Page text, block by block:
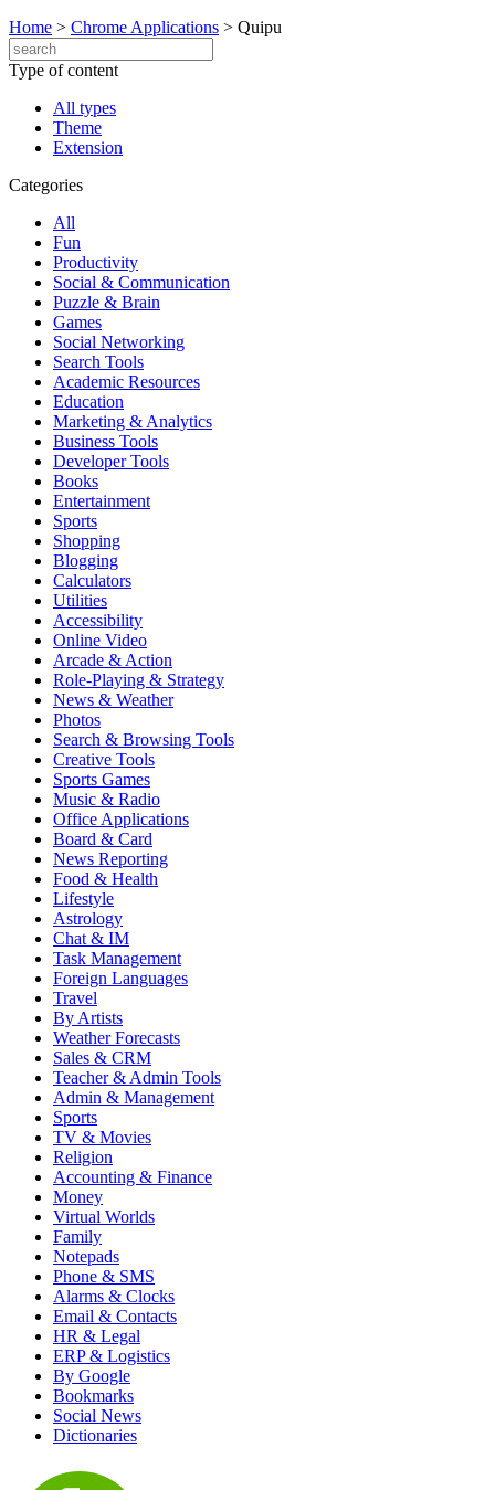
Home > Chrome Applications > Quipu
Type of content
All types
Theme
Extension
Categories
All
Fun
Productivity
Social & Communication
Puzzle & Brain
Games
Social Networking
Search Tools
Academic Resources
Education
Marketing & Analytics
Business Tools
Developer Tools
Books
Entertainment
Sports
Shopping
Blogging
Calculators
Utilities
Accessibility
Online Video
Arcade & Action
Role-Playing & Strategy
News & Weather
Photos
Search & Browsing Tools
Creative Tools
Sports Games
Music & Radio
Office Applications
Board & Card
News Reporting
Food & Health
Lifestyle
Astrology
Chat & IM
Task Management
Foreign Languages
Travel
By Artists
Weather Forecasts
Sales & CRM
Teacher & Admin Tools
Admin & Management
Sports
TV & Movies
Religion
Accounting & Finance
Money
Virtual Worlds
Family
Notepads
Phone & SMS
Alarms & Clocks
Email & Contacts
HR & Legal
ERP & Logistics
By Google
Bookmarks
Social News
Dictionaries